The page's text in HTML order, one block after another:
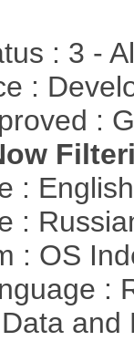
: 3 -
:
:
:
:
: OS
: